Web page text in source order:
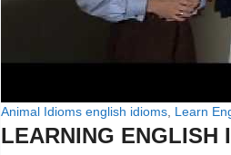
Categories
Animal Idioms Tags
english idioms Learn
LEARNING ENGLISH